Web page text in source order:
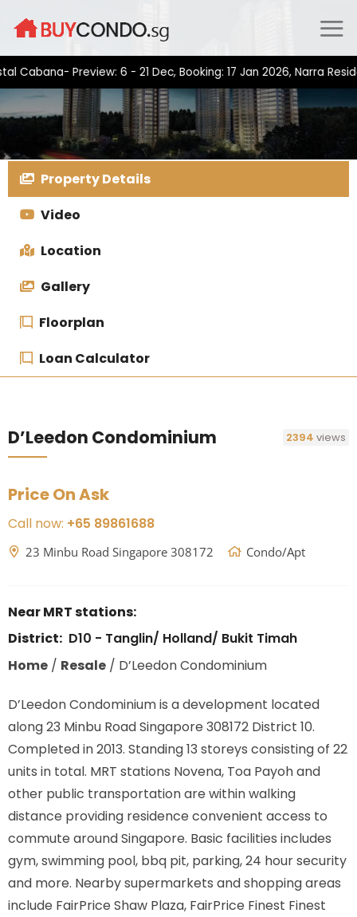
Preview: 6 - 21 Dec, Booking: 17 Jan 2026, Narra
Property Details
Video
Location
Gallery
Floorplan
Loan Calculator
D’Leedon Condominium 2394views
Price On Ask
Call now: +65 89861688
23 Minbu Road Singapore 308172 Condo/Apt
Near MRT stations:
District: D10 - Tanglin/ Holland/ Bukit Timah
Home/ Resale/ D’Leedon Condominium
D’Leedon Condominium is a development located
along23 Minbu Road Singapore 308172 District 10.
Completed in 2013. Standing 13 storeys consisting of 22
units in total. MRT stations Novena, Toa Payohand
other public transportation are within walking
distance providing residence convenient access to
commute around Singapore. Basic facilities includes
gym, swimming pool, bbq pit, parking, 24 hour security
and more. Nearby supermarkets and shopping areas
include FairPrice Shaw Plaza, FairPrice Finest Finest